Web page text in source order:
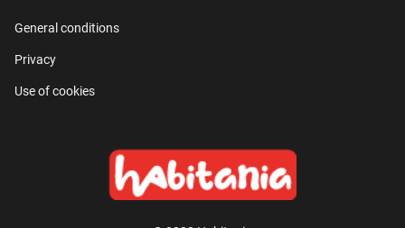
General conditions
Privacy
Use of cookies